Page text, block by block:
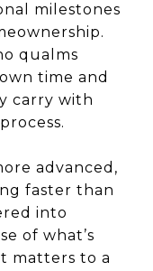
milestones
qualms
time and
carry with
advanced,
faster than
into
of what’s
matters to a